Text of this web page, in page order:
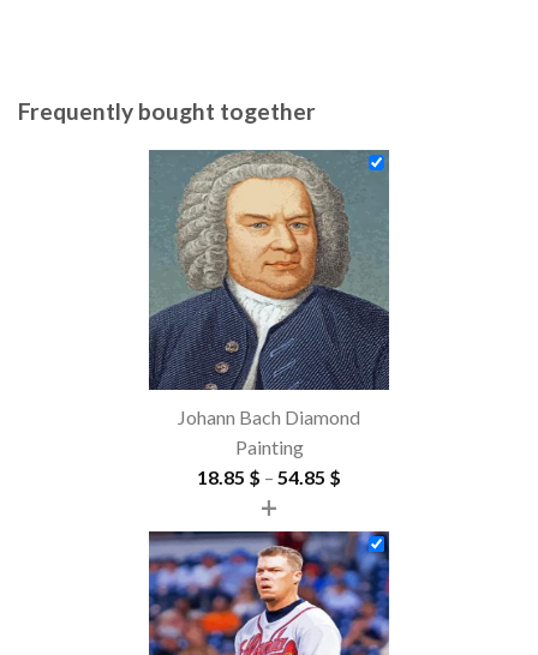
Frequently bought together
Johann Bach Diamond
Painting
18.85 $ – 54.85 $
18.85 $
through
54.85 $
+